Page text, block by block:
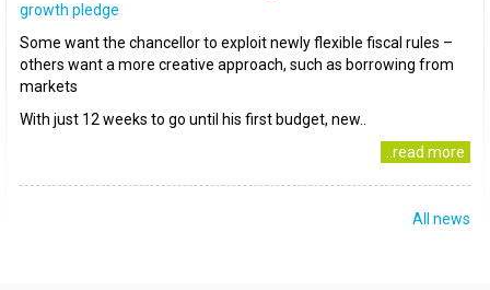
growth pledge
Some want the chancellor to exploit newly flexible fiscal rules –
others want a more creative approach, such as borrowing from
markets
With just 12 weeks to go until his first budget, new..
..read more
All news